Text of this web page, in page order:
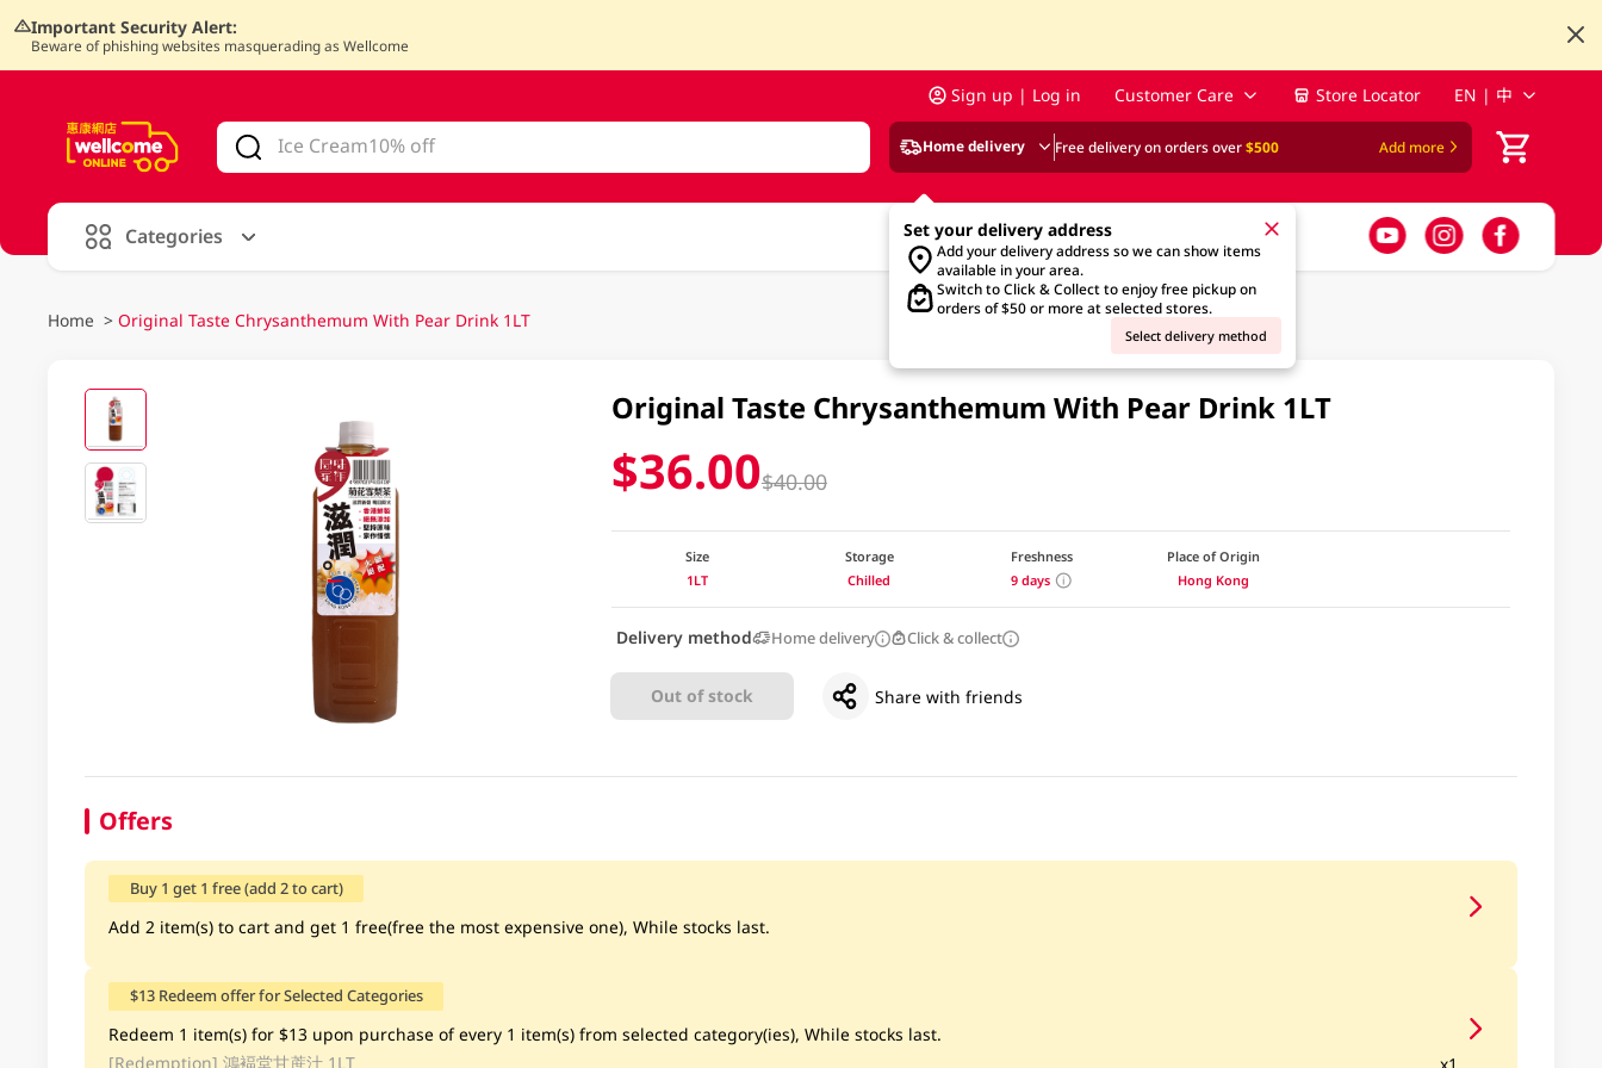
Important Security Alert:
Beware of phishing websites masquerading as Wellcome
Sign up | Log in Customer Care Store Locator EN | 中
Home delivery Free delivery on orders over$500 Add more
Set your delivery address
Add your delivery address so we can show items
available in your area.
Switch to Click & Collect to enjoy free pickup on
orders of $50 or more at selected stores.
Select delivery method
Categories
Home > Original Taste Chrysanthemum With Pear Drink 1LT
Original Taste Chrysanthemum With Pear Drink 1LT
$36.00$40.00
Size
1LT
Storage
Chilled
Freshness
9 days
Place of Origin
Hong Kong
Delivery method Home delivery Click & collect
Out of stock Share with friends
Offers
Buy 1 get 1 free (add 2 to cart)
Add 2 item(s) to cart and get 1 free(free the most expensive one), While stocks last.
$13 Redeem offer for Selected Categories
Redeem 1 item(s) for $13 upon purchase of every 1 item(s) from selected category(ies), While stocks last.
[Redemption] 鴻褔堂甘蔗汁 1LT